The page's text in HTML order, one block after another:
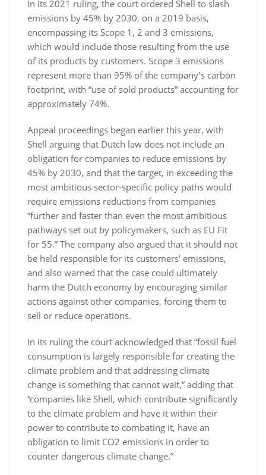
In its 2021 ruling, the court ordered Shell to slash
emissions by 45% by 2030, on a 2019 basis,
encompassing its Scope 1, 2 and 3 emissions,
which would include those resulting from the use
of its products by customers. Scope 3 emissions
represent more than 95% of the company’s carbon
footprint, with “use of sold products” accounting for
approximately 74%.
Appeal proceedings began earlier this year, with
Shell arguing that Dutch law does not include an
obligation for companies to reduce emissions by
45% by 2030, and that the target, in exceeding the
most ambitious sector-specific policy paths would
require emissions reductions from companies
“further and faster than even the most ambitious
pathways set out by policymakers, such as EU Fit
for 55.” The company also argued that it should not
be held responsible for its customers’ emissions,
and also warned that the case could ultimately
harm the Dutch economy by encouraging similar
actions against other companies, forcing them to
sell or reduce operations.
In its ruling the court acknowledged that “fossil fuel
consumption is largely responsible for creating the
climate problem and that addressing climate
change is something that cannot wait,” adding that
“companies like Shell, which contribute significantly
to the climate problem and have it within their
power to contribute to combating it, have an
obligation to limit CO2 emissions in order to
counter dangerous climate change.”